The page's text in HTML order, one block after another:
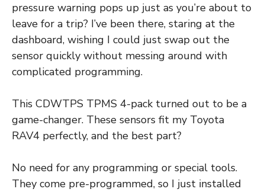
pressure warning pops up just as you’re about to
leave for a trip? I’ve been there, staring at the
dashboard, wishing I could just swap out the
sensor quickly without messing around with
complicated programming.
This CDWTPS TPMS 4-pack turned out to be a
game-changer. These sensors fit my Toyota
RAV4 perfectly, and the best part?
No need for any programming or special tools.
They come pre-programmed, so I just installed